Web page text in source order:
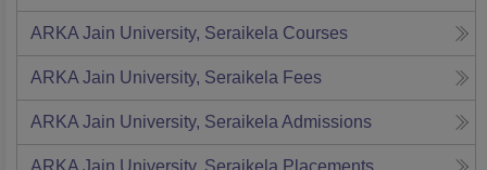
ARKA Jain University, Seraikela Courses
ARKA Jain University, Seraikela Fees
ARKA Jain University, Seraikela Admissions
ARKA Jain University, Seraikela Placements